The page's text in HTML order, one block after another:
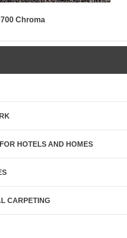
Chroma
HOTELS AND HOMES
CARPETING